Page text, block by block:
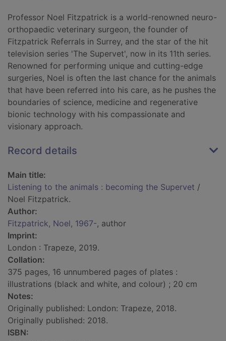
Professor Noel Fitzpatrick is a world-renowned neuro-
orthopaedic veterinary surgeon, the founder of
Fitzpatrick Referrals in Surrey, and the star of the hit
television series 'The Supervet', now in its 11th series.
Renowned for performing unique and cutting-edge
surgeries, Noel is often the last chance for the animals
that have been referred into his care, as he pushes the
boundaries of science, medicine and regenerative
bionic technology with his compassionate and
visionary approach.
Record details
Main title:
Listening to the animals : becoming the Supervet /
Noel Fitzpatrick.
Author:
Fitzpatrick, Noel, 1967-, author
Imprint:
London : Trapeze, 2019.
Collation:
375 pages, 16 unnumbered pages of plates :
illustrations (black and white, and colour) ; 20 cm
Notes:
Originally published: London: Trapeze, 2018.
Originally published: 2018.
ISBN: